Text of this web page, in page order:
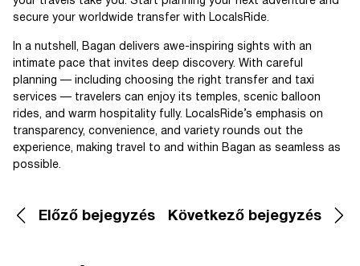
secure your worldwide transfer with LocalsRide.
In a nutshell, Bagan delivers awe-inspiring sights with an
intimate pace that invites deep discovery. With careful
planning — including choosing the right transfer and taxi
services — travelers can enjoy its temples, scenic balloon
rides, and warm hospitality fully. LocalsRide’s emphasis on
transparency, convenience, and variety rounds out the
experience, making travel to and within Bagan as seamless as
possible.
Előző bejegyzés Következő bejegyzés